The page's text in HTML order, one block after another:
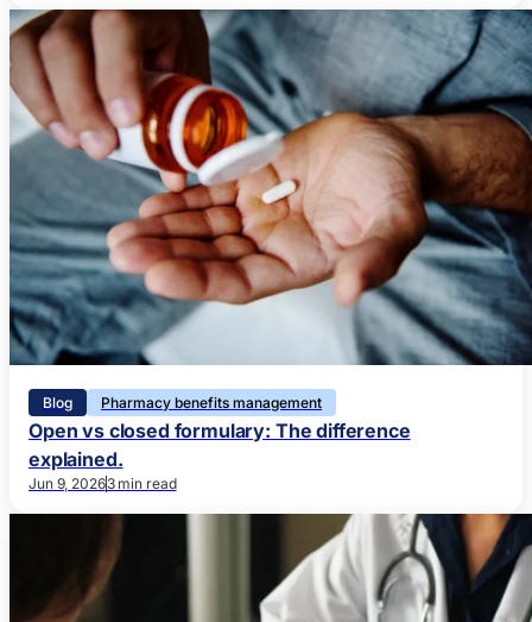
Blog Pharmacy benefits management
Open vs closed formulary: The difference
explained.
Jun 9, 20263 min read